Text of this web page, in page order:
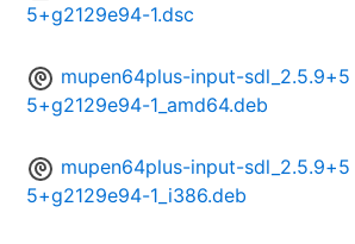
5+g2129e94-1.dsc
mupen64plus-input-sdl_2.5.9+5
5+g2129e94-1_amd64.deb
mupen64plus-input-sdl_2.5.9+5
5+g2129e94-1_i386.deb